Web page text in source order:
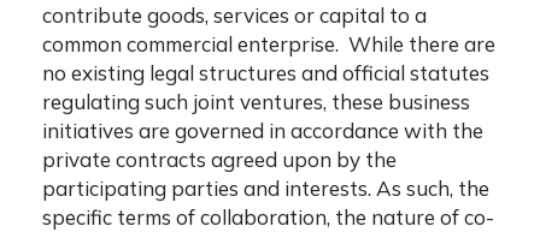
contribute goods, services or capital to a
common commercial enterprise. While there are
no existing legal structures and official statutes
regulating such joint ventures, these business
initiatives are governed in accordance with the
private contracts agreed upon by the
participating parties and interests. As such, the
specific terms of collaboration, the nature of co-